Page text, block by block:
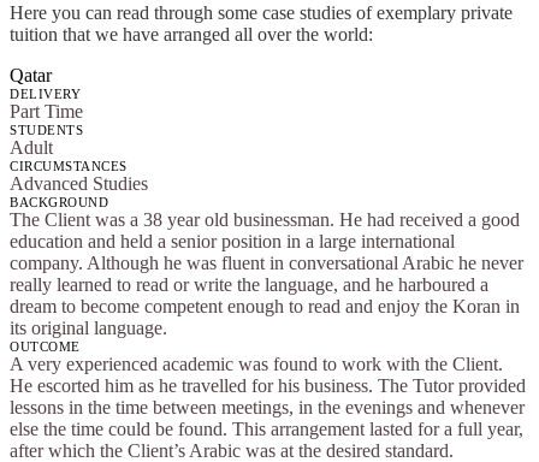
Here you can read through some case studies of exemplary private
tuition that we have arranged all over the world:
Qatar
DELIVERY
Part Time
STUDENTS
Adult
CIRCUMSTANCES
Advanced Studies
BACKGROUND
The Client was a 38 year old businessman. He had received a good
education and held a senior position in a large international
company. Although he was fluent in conversational Arabic he never
really learned to read or write the language, and he harboured a
dream to become competent enough to read and enjoy the Koran in
its original language.
OUTCOME
A very experienced academic was found to work with the Client.
He escorted him as he travelled for his business. The Tutor provided
lessons in the time between meetings, in the evenings and whenever
else the time could be found. This arrangement lasted for a full year,
after which the Client’s Arabic was at the desired standard.